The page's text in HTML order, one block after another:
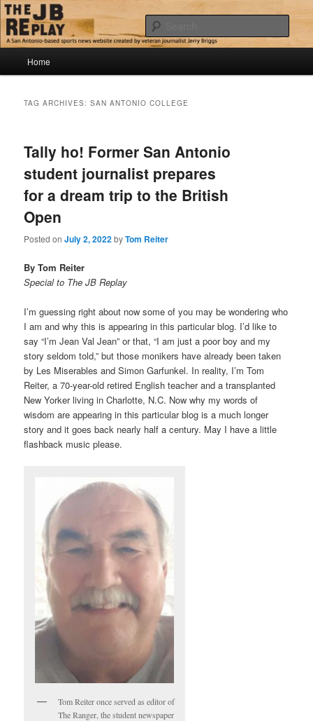
Skip
to
primary
content
Skip
to
secondary
contentThe JB Replay
Jerry Briggs on basketball
Home
TAG ARCHIVES:SAN ANTONIO COLLEGE
Tally ho! Former San Antonio
student journalist prepares
for a dream trip to the British
Open
Posted onJuly 2, 2022byTom Reiter
By Tom Reiter
Special to The JB Replay
I’m guessing right about now some of you may be wondering who
I am and why this is appearing in this particular blog. I’d like to
say “I’m Jean Val Jean” or that, “I am just a poor boy and my
story seldom told,” but those monikers have already been taken
by Les Miserables and Simon Garfunkel. In reality, I’m Tom
Reiter, a 70-year-old retired English teacher and a transplanted
New Yorker living in Charlotte, N.C. Now why my words of
wisdom are appearing in this particular blog is a much longer
story and it goes back nearly half a century. May I have a little
flashback music please.
Tom Reiter once served as editor of
The Ranger, the student newspaper